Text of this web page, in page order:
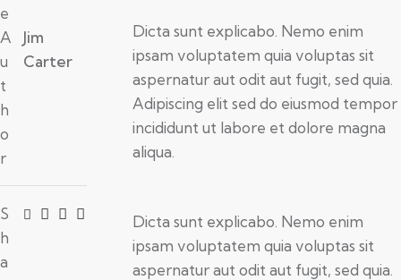
e
A
u
t
h
o
r
Jim
Carter
S
h
a
Dicta sunt explicabo. Nemo enim
ipsam voluptatem quia voluptas sit
aspernatur aut odit aut fugit, sed quia.
Adipiscing elit sed do eiusmod tempor
incididunt ut labore et dolore magna
aliqua.
Dicta sunt explicabo. Nemo enim
ipsam voluptatem quia voluptas sit
aspernatur aut odit aut fugit, sed quia.